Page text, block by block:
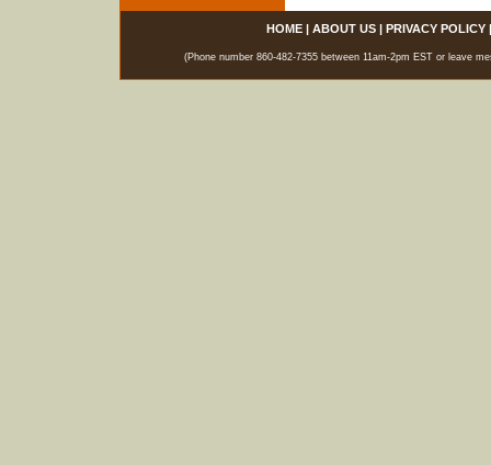
HOME| ABOUT US| PRIVACY POLICY
(Phone number 860-482-7355 between 11am-2pm EST or leave